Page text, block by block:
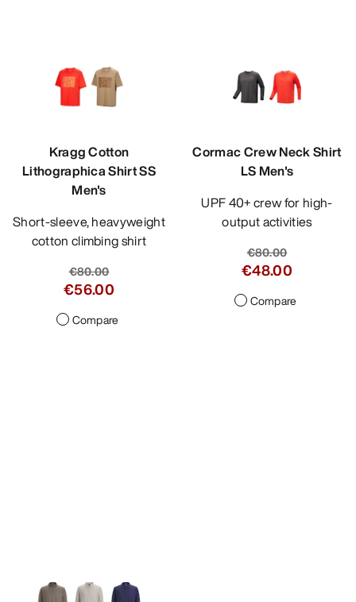
Kragg Cotton
Lithographica Shirt SS
Men's
Short-sleeve, heavyweight
cotton climbing shirt
€80.00
€56.00
Compare
Cormac Crew Neck Shirt
LS Men's
UPF 40+ crew for high-
output activities
€80.00
€48.00
Compare